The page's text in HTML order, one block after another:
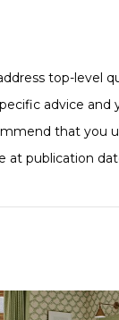
top-level
advice
that you
at publication